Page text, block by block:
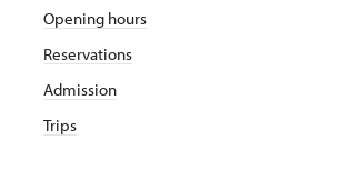
Opening hours
Reservations
Admission
Trips